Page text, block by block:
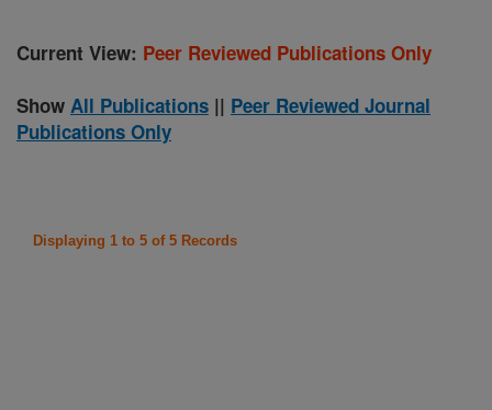
Current View: Peer Reviewed Publications Only
Show All Publications || Peer Reviewed Journal
Publications Only
Displaying 1 to 5 of 5 Records